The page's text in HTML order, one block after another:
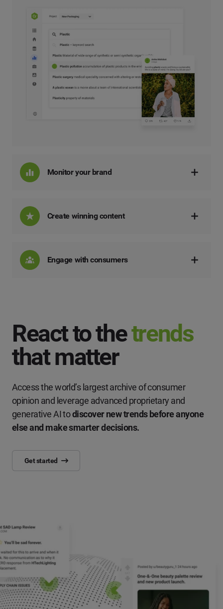
Monitor your brand
Create winning content
Engage with consumers
React to thetrends
that matter
Access the world’s largest archive of consumer
opinion and leverage advanced proprietary and
generative AI todiscover new trends before anyone
else and make smarter decisions.
Get started